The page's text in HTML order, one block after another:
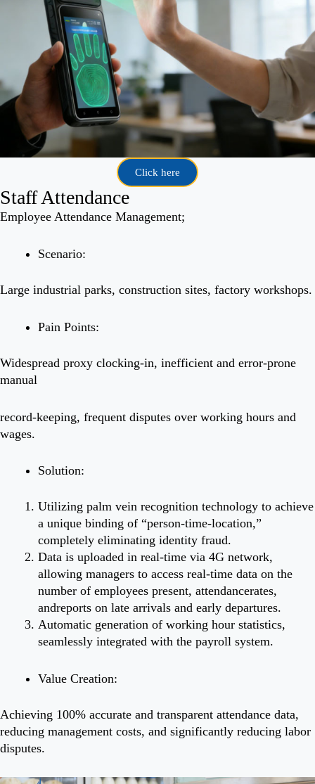
Click here
Staff Attendance
Employee Attendance Management;
Scenario:
Large industrial parks, construction sites, factory workshops.
Pain Points:
Widespread proxy clocking-in, inefficient and error-prone
manual
record-keeping, frequent disputes over working hours and
wages.
Solution:
Utilizing palm vein recognition technology to achieve
a unique binding of “person-time-location,”
completely eliminating identity fraud.
Data is uploaded in real-time via 4G network,
allowing managers to access real-time data on the
number of employees present, attendancerates,
andreports on late arrivals and early departures.
Automatic generation of working hour statistics,
seamlessly integrated with the payroll system.
Value Creation:
Achieving 100% accurate and transparent attendance data,
reducing management costs, and significantly reducing labor
disputes.